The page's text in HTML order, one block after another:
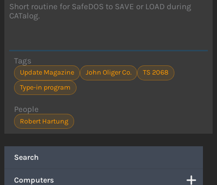
Search
Computers
Short routine for SafeDOS to SAVE or LOAD during
CATalog.
Tags
Update Magazine John Oliger Co.
TS 2068
Type-in program
People
Robert Hartung